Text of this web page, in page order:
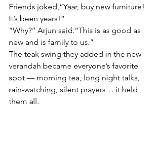
Friends joked,“Yaar, buy new furniture!
It’s been years!”
“Why?” Arjun said.“This is as good as
new and is family to us.”
The teak swing they added in the new
verandah became everyone’s favorite
spot — morning tea, long night talks,
rain-watching, silent prayers… it held
them all.